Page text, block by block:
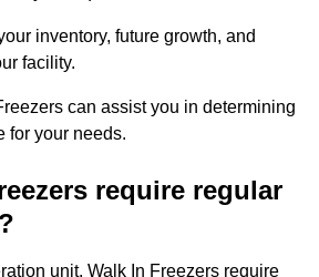
inventory, future growth, and
facility.
can assist you in determining
for your needs.
require regular
unit, Walk In Freezers require